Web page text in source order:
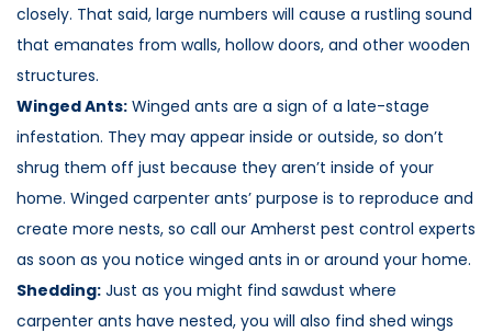
closely. That said, large numbers will cause a rustling sound
that emanates from walls, hollow doors, and other wooden
structures.
Winged Ants: Winged ants are a sign of a late-stage
infestation. They may appear inside or outside, so don’t
shrug them off just because they aren’t inside of your
home. Winged carpenter ants’ purpose is to reproduce and
create more nests, so call our Amherst pest control experts
as soon as you notice winged ants in or around your home.
Shedding: Just as you might find sawdust where
carpenter ants have nested, you will also find shed wings